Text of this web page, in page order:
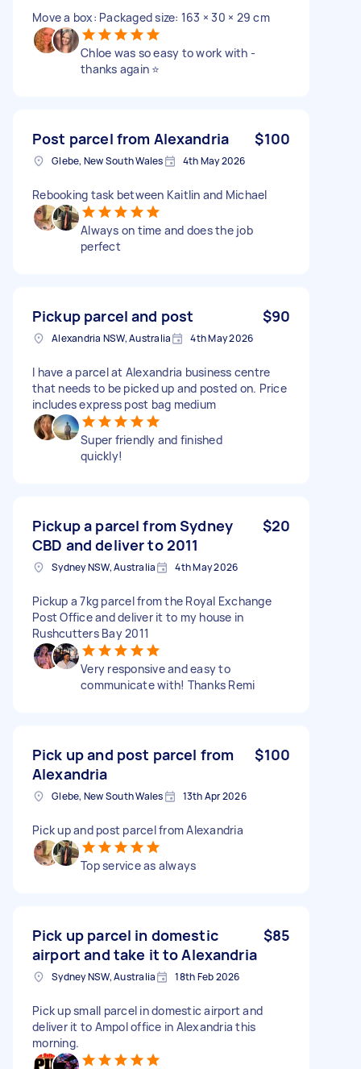
Move a box: Packaged size: 163 × 30 × 29 cm
Chloe was so easy to work with -
thanks again ⭐️
Post parcel from Alexandria $100
Glebe, New South Wales 4th May 2026
Rebooking task between Kaitlin and Michael
Always on time and does the job
perfect
Pickup parcel and post $90
Alexandria NSW, Australia 4th May 2026
I have a parcel at Alexandria business centre
that needs to be picked up and posted on. Price
includes express post bag medium
Super friendly and finished
quickly!
Pickup a parcel from Sydney
CBD and deliver to 2011
$20
Sydney NSW, Australia 4th May 2026
Pickup a 7kg parcel from the Royal Exchange
Post Office and deliver it to my house in
Rushcutters Bay 2011
Very responsive and easy to
communicate with! Thanks Remi
Pick up and post parcel from
Alexandria
$100
Glebe, New South Wales 13th Apr 2026
Pick up and post parcel from Alexandria
Top service as always
Pick up parcel in domestic
airport and take it to Alexandria
$85
Sydney NSW, Australia 18th Feb 2026
Pick up small parcel in domestic airport and
deliver it to Ampol office in Alexandria this
morning.